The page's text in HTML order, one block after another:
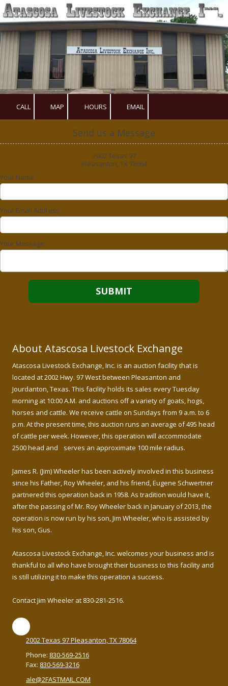
Skip to content
CALL MAP HOURS EMAIL
Send us a Message
2002 Texas 97
Pleasanton, TX 78064
Your Name
Your Email Address
Your Message
About Atascosa Livestock Exchange
Atascosa Livestock Exchange, Inc. is an auction facility that is
located at 2002 Hwy. 97 West between Pleasanton and
Jourdanton, Texas. This facility holds its sales every Tuesday
morning at 10:00 A.M. and auctions off a variety of goats, hogs,
horses and cattle. We receive cattle on Sundays from 9 a.m. to 6
p.m. At the present time, this auction runs an average of 495 head
of cattle per week. However, this operation will accommodate
2500 head and serves an approximate 100 mile radius.
James R. (Jim) Wheeler has been actively involved in this business
since his Father, Roy Wheeler, and his friend, Eugene Schwertner
partnered this operation back in 1958. As tradition would have it,
after the passing of Mr. Roy Wheeler back in January of 2013, the
operation is now run by his son, Jim Wheeler, who is assisted by
his son, Gus.
Atascosa Livestock Exchange, Inc. welcomes your business and is
thankful to all who have brought their business to this facility and
is still utilizing it to make this operation a success.
Contact Jim Wheeler at 830-281-2516.
2002 Texas 97 Pleasanton, TX 78064
Phone: 830-569-2516
Fax: 830-569-3216
ale@2FASTMAIL.COM